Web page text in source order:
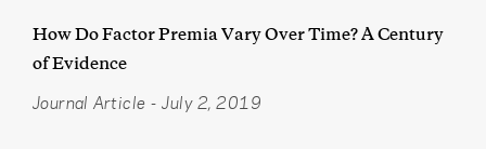
How Do Factor Premia Vary Over Time? A Century
of Evidence
Journal Article - July 2, 2019